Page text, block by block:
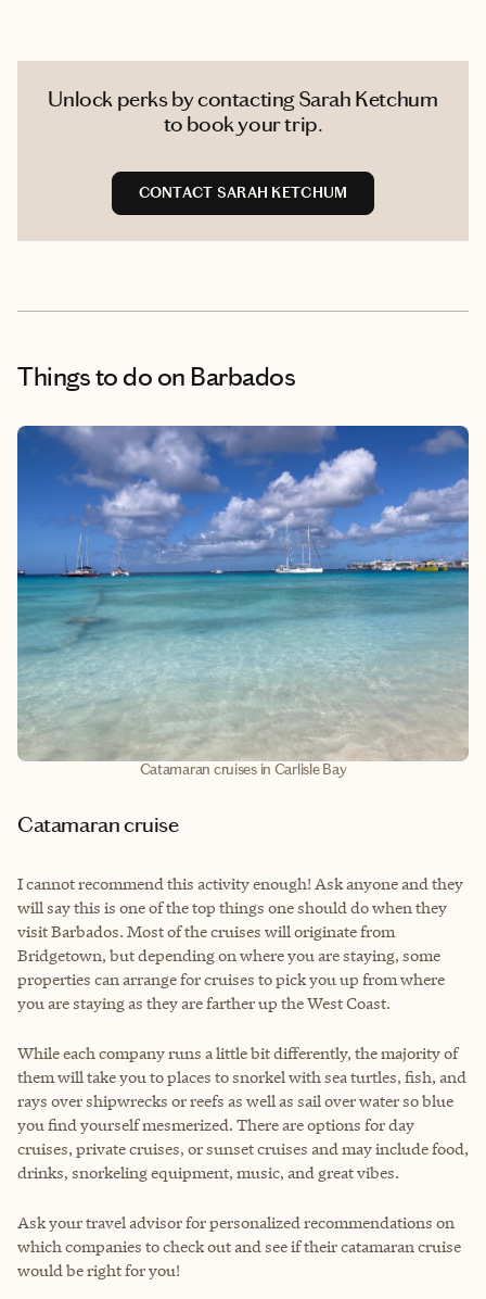
Unlock perks by contacting Sarah Ketchum
to book your trip.
CONTACT SARAH KETCHUM
Things to do on Barbados
Catamaran cruises in Carlisle Bay
Catamaran cruise
I cannot recommend this activity enough! Ask anyone and they
will say this is one of the top things one should do when they
visit Barbados. Most of the cruises will originate from
Bridgetown, but depending on where you are staying, some
properties can arrange for cruises to pick you up from where
you are staying as they are farther up the West Coast.
While each company runs a little bit differently, the majority of
them will take you to places to snorkel with sea turtles, fish, and
rays over shipwrecks or reefs as well as sail over water so blue
you find yourself mesmerized. There are options for day
cruises, private cruises, or sunset cruises and may include food,
drinks, snorkeling equipment, music, and great vibes.
Ask your travel advisor for personalized recommendations on
which companies to check out and see if their catamaran cruise
would be right for you!